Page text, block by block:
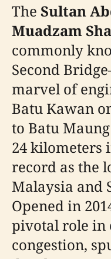
The Sultan
Muadzam
commonly
Second
marvel of
Batu Kawan
to Batu
24 kilometers
record as the
Malaysia and
Opened in
pivotal role in
congestion,